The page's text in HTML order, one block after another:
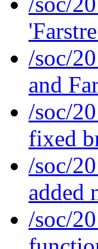
/soc/
and
/soc/
fixed
/soc/
added
/soc/